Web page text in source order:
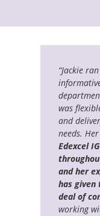
“Jackie
was
and
needs. Her
Edexcel
and her
has
deal of
working